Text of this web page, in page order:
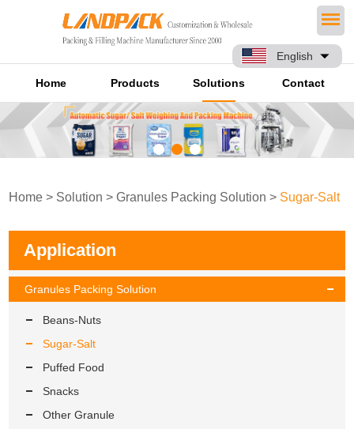
English
Home Products Solutions Contact
Home > Solution >Granules Packing Solution > Sugar-Salt
Application
Granules Packing Solution
Beans-Nuts
Sugar-Salt
Puffed Food
Snacks
Other Granule